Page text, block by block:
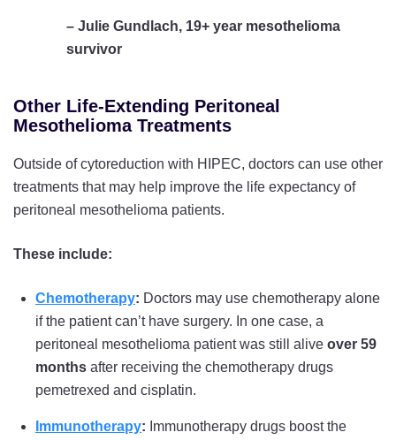
– Julie Gundlach, 19+ year mesothelioma
survivor
Other Life-Extending Peritoneal
Mesothelioma Treatments
Outside of cytoreduction with HIPEC, doctors can use other
treatments that may help improve the life expectancy of
peritoneal mesothelioma patients.
These include:
Chemotherapy: Doctors may use chemotherapy alone
if the patient can’t have surgery. In one case, a
peritoneal mesothelioma patient was still alive over 59
months after receiving the chemotherapy drugs
pemetrexed and cisplatin.
Immunotherapy: Immunotherapy drugs boost the